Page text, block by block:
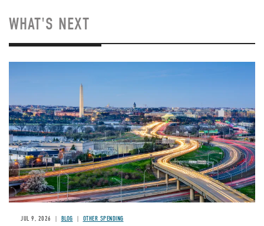
WHAT'S NEXT
JUL 9, 2026 BLOG OTHER SPENDING